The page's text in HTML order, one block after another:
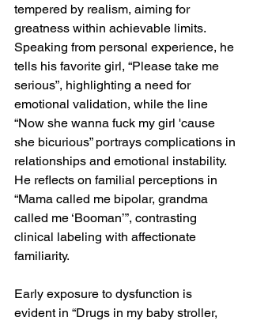
tempered by realism, aiming for
greatness within achievable limits.
Speaking from personal experience, he
tells his favorite girl, “Please take me
serious”, highlighting a need for
emotional validation, while the line
“Now she wanna fuck my girl 'cause
she bicurious” portrays complications in
relationships and emotional instability.
He reflects on familial perceptions in
“Mama called me bipolar, grandma
called me ‘Booman’”, contrasting
clinical labeling with affectionate
familiarity.
Early exposure to dysfunction is
evident in “Drugs in my baby stroller,